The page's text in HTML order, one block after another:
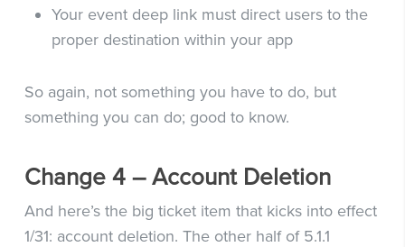
Your event deep link must direct users to the
proper destination within your app
So again, not something you have to do, but
something you can do; good to know.
Change 4 – Account Deletion
And here’s the big ticket item that kicks into effect
1/31: account deletion. The other half of 5.1.1